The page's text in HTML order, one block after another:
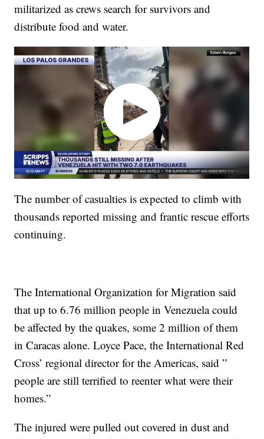
militarized as crews search for survivors and
distribute food and water.
The number of casualties is expected to climb with
thousands reported missing and frantic rescue efforts
continuing.
The International Organization for Migration said
that up to 6.76 million people in Venezuela could
be affected by the quakes, some 2 million of them
in Caracas alone. Loyce Pace, the International Red
Cross’ regional director for the Americas, said ”
people are still terrified to reenter what were their
homes.”
The injured were pulled out covered in dust and